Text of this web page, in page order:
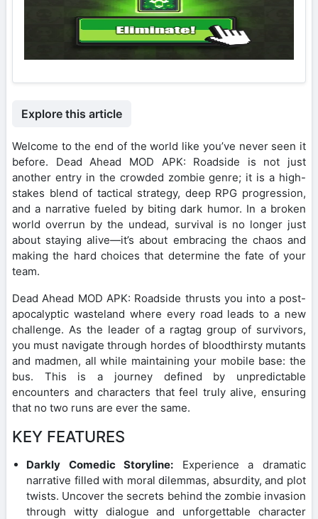
Explore this article
Welcome to the end of the world like you’ve never seen it
before. Dead Ahead MOD APK: Roadside is not just
another entry in the crowded zombie genre; it is a high-
stakes blend of tactical strategy, deep RPG progression,
and a narrative fueled by biting dark humor. In a broken
world overrun by the undead, survival is no longer just
about staying alive—it’s about embracing the chaos and
making the hard choices that determine the fate of your
team.
Dead Ahead MOD APK: Roadside thrusts you into a post-
apocalyptic wasteland where every road leads to a new
challenge. As the leader of a ragtag group of survivors,
you must navigate through hordes of bloodthirsty mutants
and madmen, all while maintaining your mobile base: the
bus. This is a journey defined by unpredictable
encounters and characters that feel truly alive, ensuring
that no two runs are ever the same.
KEY FEATURES
Darkly Comedic Storyline: Experience a dramatic
narrative filled with moral dilemmas, absurdity, and plot
twists. Uncover the secrets behind the zombie invasion
through witty dialogue and unforgettable character